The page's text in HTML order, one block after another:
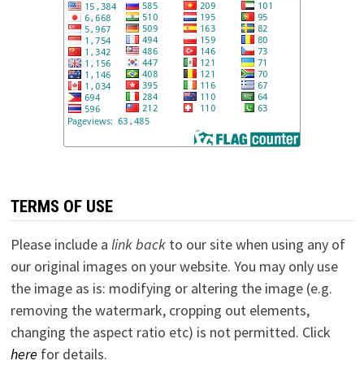
TERMS OF USE
Please include a link backto our site when using any of
our original images on your website. You may only use
the image as is: modifying or altering the image (e.g.
removing the watermark, cropping out elements,
changing the aspect ratio etc) is not permitted. Click
here for details.